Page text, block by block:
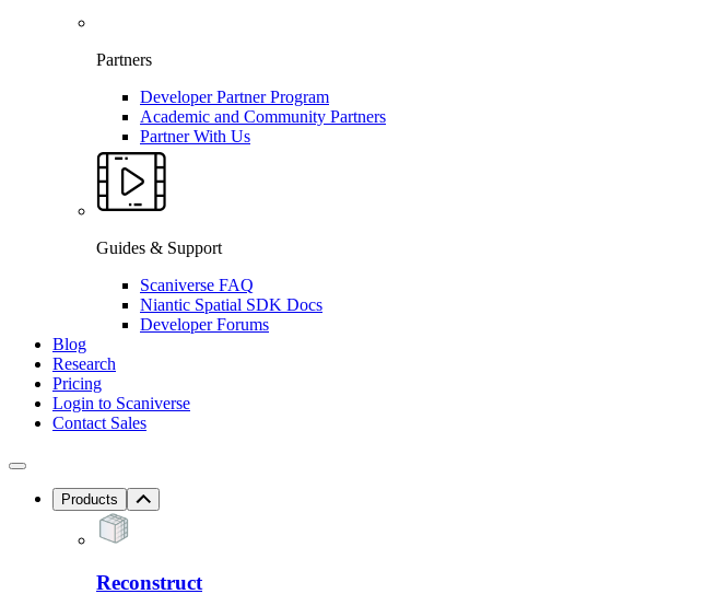
Partners
Developer Partner Program
Academic and Community Partners
Partner With Us
Guides & Support
Scaniverse FAQ
Niantic Spatial SDK Docs
Developer Forums
Blog
Research
Pricing
Login to Scaniverse
Contact Sales
Products
Reconstruct